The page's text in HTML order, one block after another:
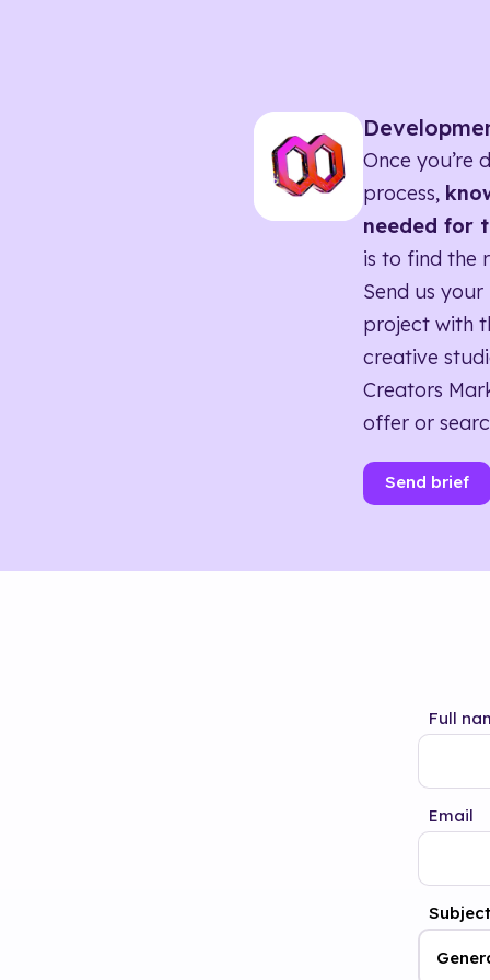
Once you’re
process,
needed for
is to find the
Send us
project with
creative
Creators
offer or
Send brief
Full
Email
Subject